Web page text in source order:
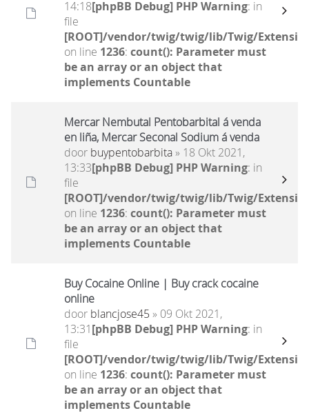
14:18[phpBB Debug] PHP Warning: in
file
[ROOT]/vendor/twig/twig/lib/Twig/
on line 1236: count(): Parameter must
be an array or an object that
implements Countable
Mercar Nembutal Pentobarbital á venda
en liña, Mercar Seconal Sodium á venda
door buypentobarbita» 18 Okt 2021,
13:33[phpBB Debug] PHP Warning: in
file
[ROOT]/vendor/twig/twig/lib/Twig/
on line 1236: count(): Parameter must
be an array or an object that
implements Countable
Buy Cocaine Online | Buy crack cocaine
online
door blancjose45 » 09 Okt 2021,
13:31[phpBB Debug] PHP Warning: in
file
[ROOT]/vendor/twig/twig/lib/Twig/
on line 1236: count(): Parameter must
be an array or an object that
implements Countable